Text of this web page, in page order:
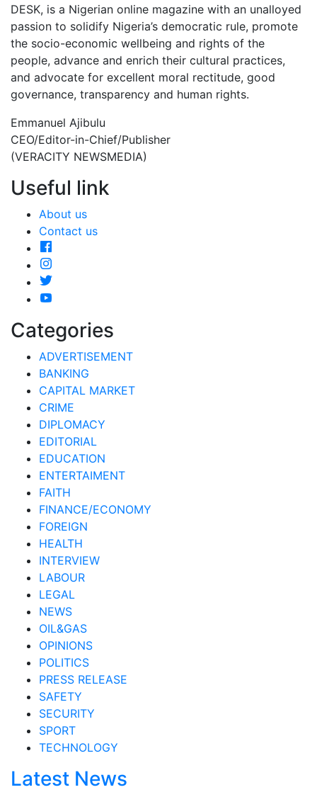
DESK, is a Nigerian online magazine with an unalloyed
passion to solidify Nigeria’s democratic rule, promote
the socio-economic wellbeing and rights of the
people, advance and enrich their cultural practices,
and advocate for excellent moral rectitude, good
governance, transparency and human rights.
Emmanuel Ajibulu
CEO/Editor-in-Chief/Publisher
(VERACITY NEWSMEDIA)
Useful link
About us
Contact us
Categories
ADVERTISEMENT
BANKING
CAPITAL MARKET
CRIME
DIPLOMACY
EDITORIAL
EDUCATION
ENTERTAIMENT
FAITH
FINANCE/ECONOMY
FOREIGN
HEALTH
INTERVIEW
LABOUR
LEGAL
NEWS
OIL&GAS
OPINIONS
POLITICS
PRESS RELEASE
SAFETY
SECURITY
SPORT
TECHNOLOGY
Latest News